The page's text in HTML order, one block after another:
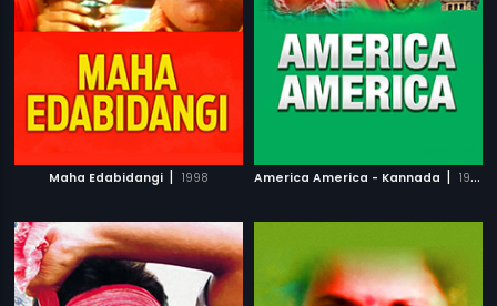
Maha Edabidangi | 1998 America America - Kannada | 1997